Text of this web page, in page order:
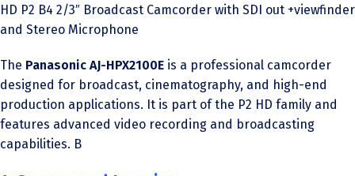
HD P2 B4 2/3″ Broadcast Camcorder with SDI out +viewfinder
and Stereo Microphone
The Panasonic AJ-HPX2100E is a professional camcorder
designed for broadcast, cinematography, and high-end
production applications. It is part of the P2 HD family and
features advanced video recording and broadcasting
capabilities. B